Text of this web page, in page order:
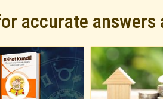
accurate answers